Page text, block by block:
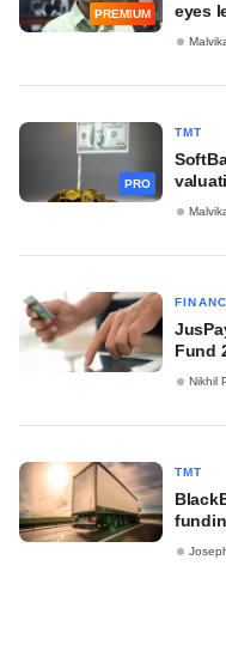
PREMIUM
eyes
PRO
TMT
Fund
Nikhil
TMT